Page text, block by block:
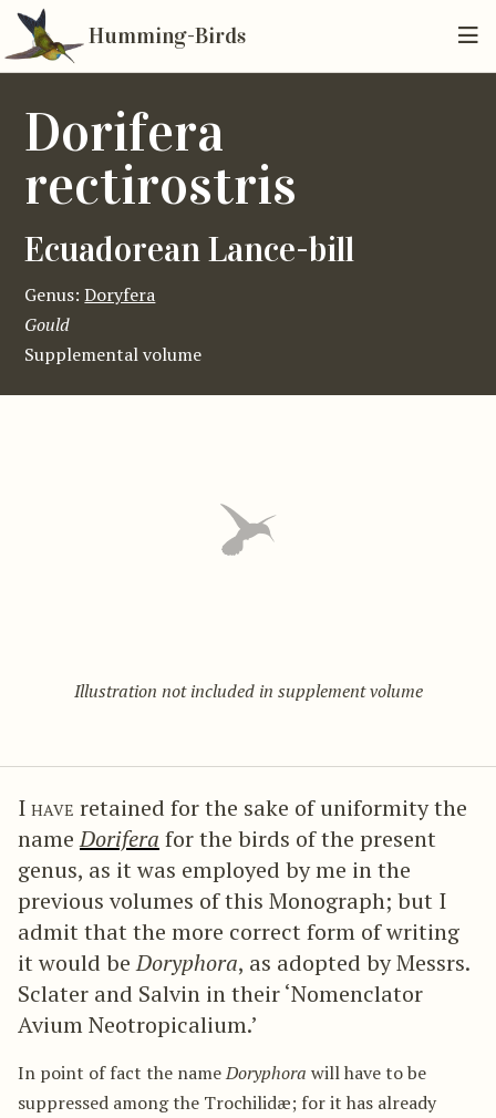
Humming-Birds
Dorifera
rectirostris
Ecuadorean Lance-bill
Genus:Doryfera
Gould
Supplemental volume
Illustration not included in supplement volume
I have retained for the sake of uniformity the
nameDorifera for the birds of the present
genus, as it was employed by me in the
previous volumes of this Monograph; but I
admit that the more correct form of writing
it would beDoryphora, as adopted by Messrs.
Sclater and Salvin in their ‘Nomenclator
Avium Neotropicalium.’
In point of fact the nameDoryphora will have to be
suppressed among the Trochilidæ; for it has already